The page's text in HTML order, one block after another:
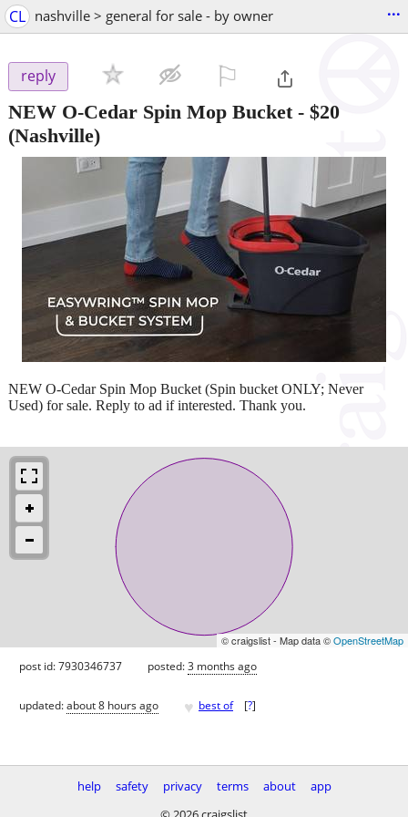
CL nashville > general for sale - by owner ...
reply
NEW O-Cedar Spin Mop Bucket- $20
(Nashville)
NEW O-Cedar Spin Mop Bucket (Spin bucket ONLY; Never
Used) for sale. Reply to ad if interested. Thank you.
© craigslist - Map data ©OpenStreetMap
post id: 7930346737 posted:3 months ago
updated:about 8 hours ago ♥ best of [?]
help safety privacy terms about
app